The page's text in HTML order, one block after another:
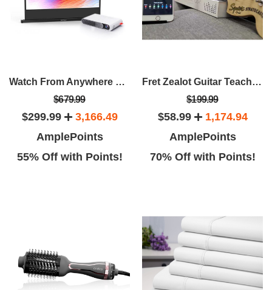
Watch From Anywhere Bundle: Wemax Go Projector + 40" Portable Screen
$679.99
$299.99
3,166.49
AmplePoints
55% Off with Points!
Fret Zealot Guitar Teaching Device
$199.99
$58.99
1,174.94
AmplePoints
70% Off with Points!